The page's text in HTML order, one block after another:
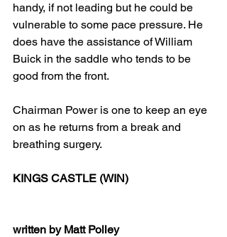
handy, if not leading but he could be
vulnerable to some pace pressure. He
does have the assistance of William
Buick in the saddle who tends to be
good from the front.
Chairman Power is one to keep an eye
on as he returns from a break and
breathing surgery.
KINGS CASTLE (WIN)
written by Matt Polley